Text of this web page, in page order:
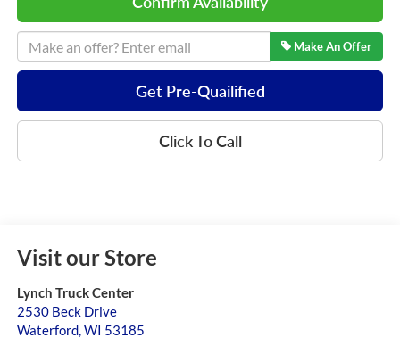
Make An Offer
Get Pre-Quailified
Click To Call
Visit our Store
Lynch Truck Center
2530 Beck Drive
Waterford,WI 53185